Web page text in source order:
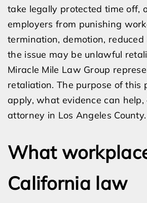
take legally protected time off,
employers from punishing
termination, demotion,
the issue may be unlawful
Miracle Mile Law Group
retaliation. The purpose of
apply, what evidence can
attorney in Los Angeles County.
What
California law